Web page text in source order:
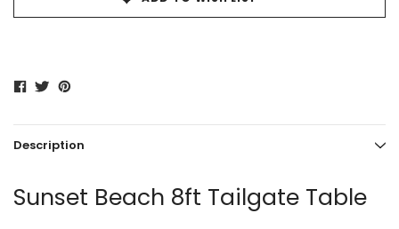
Description
Sunset Beach 8ft Tailgate Table